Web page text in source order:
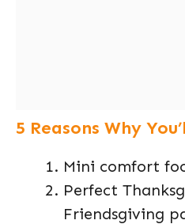
5 Reasons Why
Mini comfort
Perfect
Friendsgiving